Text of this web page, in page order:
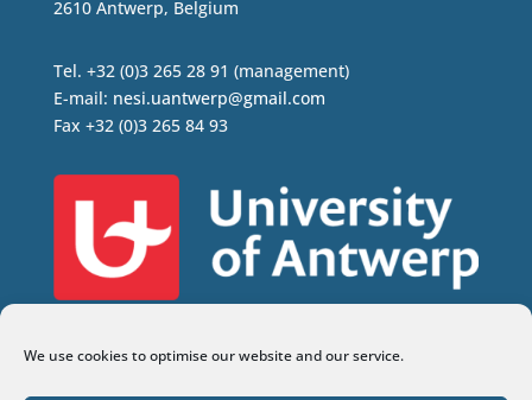
We use cookies to optimise our website and our service.
2610 Antwerp, Belgium
Tel. +32 (0)3 265 28 91 (management)
E-mail: nesi.uantwerp@gmail.com
Fax +32 (0)3 265 84 93